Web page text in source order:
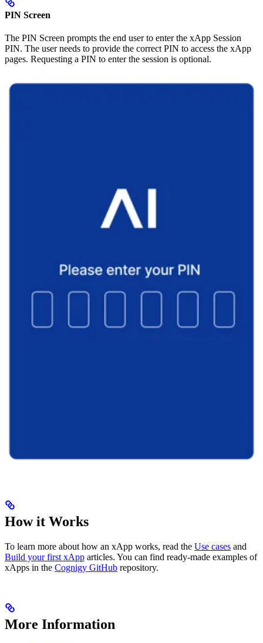
PIN Screen
The PIN Screen prompts the end user to enter the xApp Session
PIN. The user needs to provide the correct PIN to access the xApp
pages. Requesting a PIN to enter the session is optional.
How it Works
To learn more about how an xApp works, read the Use cases and
Build your first xApp articles. You can find ready-made examples of
xApps in the Cognigy GitHub repository.
More Information